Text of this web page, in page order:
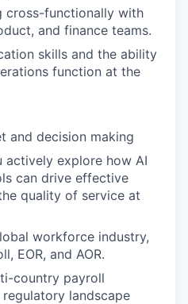
cross-functionally with
and finance teams.
skills and the ability
function at the
and decision making
actively explore how AI
can drive effective
quality of service at
workforce industry,
EOR, and AOR.
country payroll
landscape